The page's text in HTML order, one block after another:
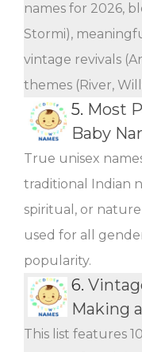
names for 2026,
Stormi),
vintage revivals
themes (River,
5. Most
Baby
True unisex
traditional Indian
spiritual, or
used for all
popularity.
6.
Making
This list features